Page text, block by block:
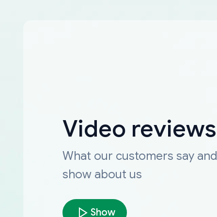
Video reviews
What our customers say and
show about us
Show